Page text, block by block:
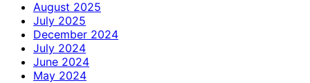
August 2025
July 2025
December 2024
July 2024
June 2024
May 2024